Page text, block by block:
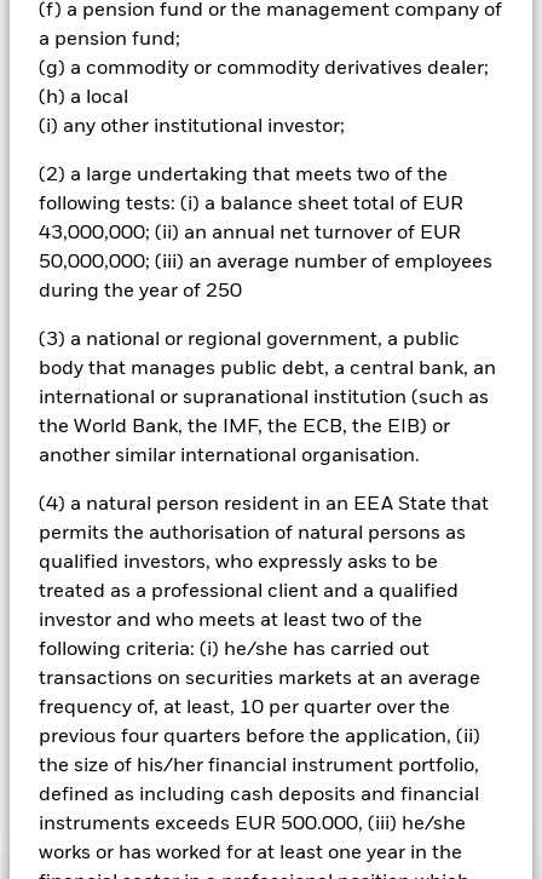
(f) a pension fund or the management company of
a pension fund;
(g) a commodity or commodity derivatives dealer;
(h) a local
(i) any other institutional investor;
(2) a large undertaking that meets two of the
following tests: (i) a balance sheet total of EUR
43,000,000; (ii) an annual net turnover of EUR
50,000,000; (iii) an average number of employees
during the year of 250
(3) a national or regional government, a public
body that manages public debt, a central bank, an
international or supranational institution (such as
the World Bank, the IMF, the ECB, the EIB) or
another similar international organisation.
(4) a natural person resident in an EEA State that
permits the authorisation of natural persons as
qualified investors, who expressly asks to be
treated as a professional client and a qualified
investor and who meets at least two of the
following criteria: (i) he/she has carried out
transactions on securities markets at an average
frequency of, at least, 10 per quarter over the
previous four quarters before the application, (ii)
the size of his/her financial instrument portfolio,
defined as including cash deposits and financial
instruments exceeds EUR 500.000, (iii) he/she
works or has worked for at least one year in the
Changes in exchange rates will therefore affect the value of
the investment. Credit risk, changes to interest rates and/or
issuer defaults will have a significant impact on the
performance of fixed income securities. Potential or actual
credit rating downgrades may increase the level of risk.
Derivatives may be highly sensitive to changes in the value of
losses and gains, resulting in greater fluctuations in the value
of the Fund. The impact to the Fund can be greater where
derivatives are used in an extensive or complex way.
All currency hedged share classes of this fund use derivatives
could pose a potential risk of contagion (also known as spill-
over) to other share classes in the fund. The fund’s
management company will ensure appropriate procedures
are in place to minimise contagion risk to other share class.
Using the drop down box directly below the name of the fund,
you can view a list of all share classes in the fund – currency
hedged share classes are indicated by the word “Hedged” in
currency hedged share classes is available on request from
the fund’s management company
To the extent the Fund undertakes securities lending to
reduce costs, the Fund will receive 62.5% of the associated
revenue generated and the remaining 37.5% will be received
by BlackRock as the securities lending agent. As securities
lending revenue sharing does not increase the costs of
running the Fund, this has been excluded from the ongoing
charges.
Show Less